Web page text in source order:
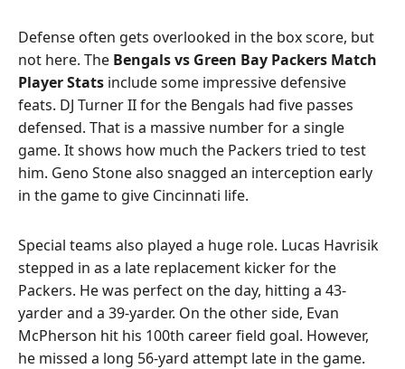
Defense often gets overlooked in the box score, but
not here. The Bengals vs Green Bay Packers Match
Player Stats include some impressive defensive
feats. DJ Turner II for the Bengals had five passes
defensed. That is a massive number for a single
game. It shows how much the Packers tried to test
him. Geno Stone also snagged an interception early
in the game to give Cincinnati life.
Special teams also played a huge role. Lucas Havrisik
stepped in as a late replacement kicker for the
Packers. He was perfect on the day, hitting a 43-
yarder and a 39-yarder. On the other side, Evan
McPherson hit his 100th career field goal. However,
he missed a long 56-yard attempt late in the game.